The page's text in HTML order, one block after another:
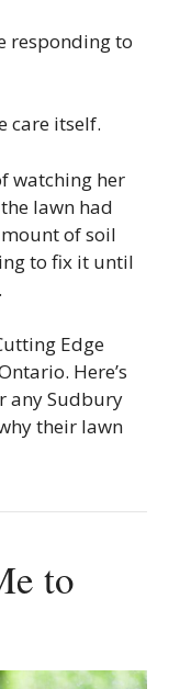
responding to
care itself.
watching her
lawn had
of soil
to fix it until
Edge
Here’s
any Sudbury
their lawn
to